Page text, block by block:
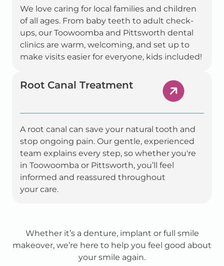
of all ages. From baby teeth to adult check-
ups, our Toowoomba and Pittsworth dental
clinics are warm, welcoming, and set up to
make visits easier for everyone, kids included!
Root Canal Treatment
stop ongoing pain. Our gentle, experienced
team explains every step, so whether you're
in Toowoomba or Pittsworth, you’ll feel
informed and reassured throughout
your care.
makeover, we’re here to help you feel good about
your smile again.